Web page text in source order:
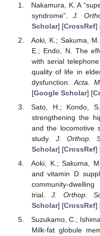
Nakamura, K. A
syndrome”.J.
Scholar] [CrossRef]
Aoki, K.; Sakuma,
E.; Endo, N. The
with serial
quality of life in
dysfunction. Acta.
[Google Scholar] [
Sato, H.; Kondo,
strengthening the
and the locomotive
study. J. Orthop.
Scholar] [CrossRef]
Aoki, K.; Sakuma,
and vitamin D
community-
trial.J. Orthop.
Scholar] [CrossRef]
Suzukamo, C.;
Milk-fat globule